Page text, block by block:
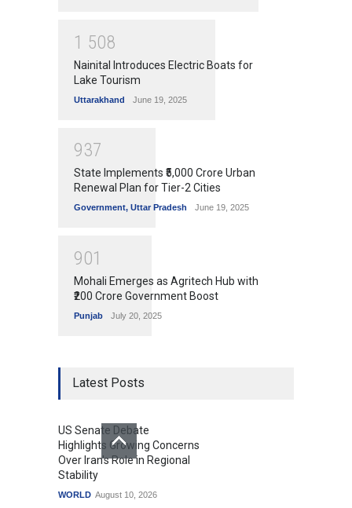
1 508
Nainital Introduces Electric Boats for
Lake Tourism
Uttarakhand June 19, 2025
937
State Implements ₹5,000 Crore Urban
Renewal Plan for Tier-2 Cities
Government, Uttar Pradesh June 19, 2025
901
Mohali Emerges as Agritech Hub with
₹200 Crore Government Boost
Punjab July 20, 2025
Latest Posts
US Senate Debate
Highlights Growing Concerns
Over Iran's Role in Regional
Stability
WORLD August 10, 2026